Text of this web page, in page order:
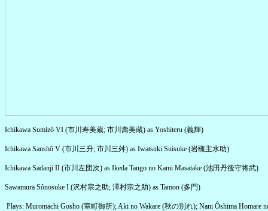
Ichikawa Sumizô VI (市川寿美蔵; 市川壽美蔵) as Yoshiteru (義輝)
Ichikawa Sanshô V (市川三升; 市川三舛) as Iwatsuki Suisuke (岩槻主水助)
Ichikawa Sadanji II (市川左団次) as Ikeda Tango no Kami Masatake (池田丹後守将武)
Sawamura Sônosuke I (沢村宗之助; 澤村宗之助) as Tamon (多門)
Plays: Muromachi Gosho (室町御所); Aki no Wakare (秋の別れ); Nani Ôshima Homare